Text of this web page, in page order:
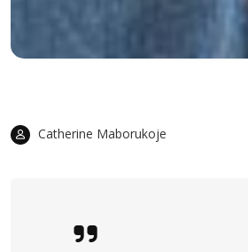
Catherine Maborukoje